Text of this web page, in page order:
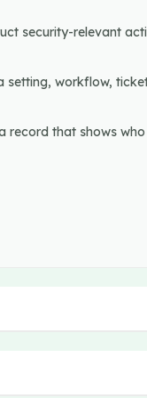
security-relevant
setting, workflow,
record that shows